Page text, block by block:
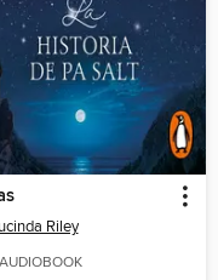
Riley
AUDIOBOOK